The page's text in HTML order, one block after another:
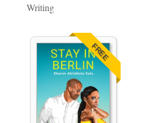
Writing
FREE